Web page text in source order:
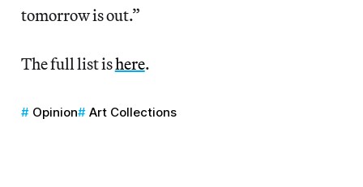
tomorrow is out.”
The full list ishere.
Opinion Art Collections